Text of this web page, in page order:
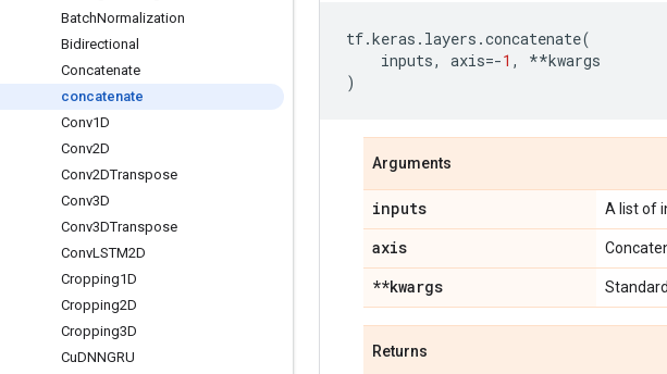
BatchNormalization
Bidirectional
Concatenate
concatenate
Conv1D
Conv2D
Conv2DTranspose
Conv3D
Conv3DTranspose
ConvLSTM2D
Cropping1D
Cropping2D
Cropping3D
CuDNNGRU
tf.keras . layers .concatenate(
inputs, axis=-1 , **kwargs
)
Arguments
inputs A list of
axis
**kwargs
Returns